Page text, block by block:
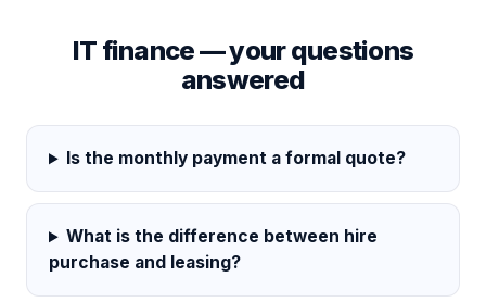
IT finance — your questions
answered
Is the monthly payment a formal quote?
What is the difference between hire
purchase and leasing?